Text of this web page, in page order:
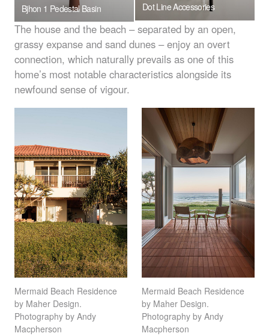
Bjhon 1 Pedestal Basin Dot Line Accessories
The house and the beach – separated by an open,
grassy expanse and sand dunes – enjoy an overt
connection, which naturally prevails as one of this
home’s most notable characteristics alongside its
newfound sense of vigour.
Mermaid Beach Residence
by Maher Design.
Photography by Andy
Macpherson
Mermaid Beach Residence
by Maher Design.
Photography by Andy
Macpherson